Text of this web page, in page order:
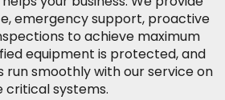
emergency support, proactive
to achieve maximum
equipment is protected, and
run smoothly with our service on
critical systems.